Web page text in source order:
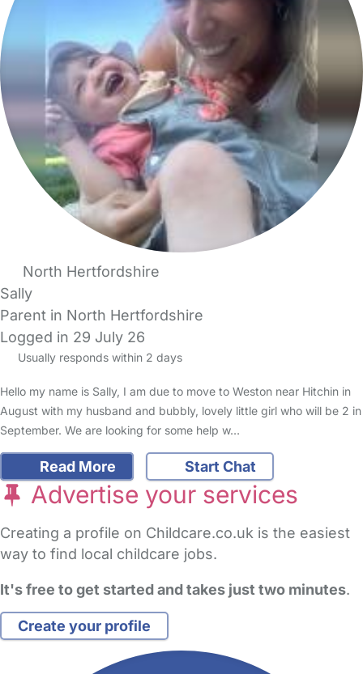
North Hertfordshire
Sally
Parent in North Hertfordshire
Logged in 29 July 26
Usually responds within 2 days
Hello my name is Sally, I am due to move to Weston near Hitchin in
August with my husband and bubbly, lovely little girl who will be 2 in
September. We are looking for some help w…
Read More Start Chat
Advertise your services
Creating a profile on Childcare.co.uk is the easiest
way to find local childcare jobs.
It's free to get started and takes just two minutes.
Create your profile